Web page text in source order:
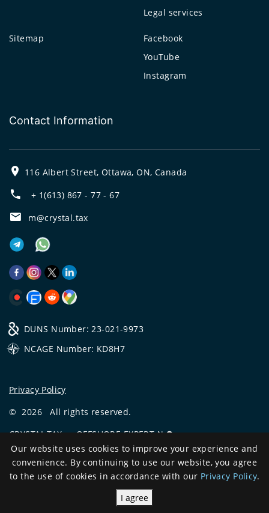
Legal services
Sitemap
Facebook
YouTube
Instagram
Contact Information
116 Albert Street, Ottawa, ON, Canada
+ 1(613) 867 - 77 - 67
m@crystal.tax
DUNS Number: 23-021-9973
NCAGE Number: KD8H7
Privacy Policy
© 2026
All rights reserved.
CRYSTAL.TAX—OFFSHORE EXPERT №❶
and support
Our website uses cookies to improve your experience and
convenience. By continuing to use our website, you agree
to the use of cookies in accordance with our Privacy Policy.
I agree